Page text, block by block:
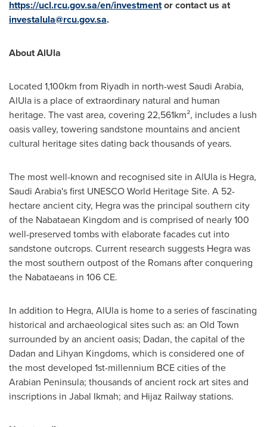
https://ucl.rcu.gov.sa/en/investmentor contact us at
investalula@rcu.gov.sa.
About AlUla
Located 1,100km from Riyadh in north-westSaudi Arabia,
AlUla is a place of extraordinary natural and human
heritage. The vast area, covering 22,561km², includes a lush
oasis valley, towering sandstone mountains and ancient
cultural heritage sites dating back thousands of years.
The most well-known and recognised site in AlUla is Hegra,
Saudi Arabia'sfirst UNESCO World Heritage Site. A 52-
hectare ancient city, Hegra was the principal southern city
of the Nabataean Kingdom and is comprised of nearly 100
well-preserved tombs with elaborate facades cut into
sandstone outcrops. Current research suggests Hegra was
the most southern outpost of the Romans after conquering
the Nabataeans in 106 CE.
In addition to Hegra, AlUla is home to a series of fascinating
historical and archaeological sites such as: an Old Town
surrounded by an ancient oasis; Dadan, the capital of the
Dadan and Lihyan Kingdoms, which is considered one of
the most developed 1st-millennium BCE cities of the
Arabian Peninsula; thousands of ancient rock art sites and
inscriptions in Jabal Ikmah; and Hijaz Railway stations.